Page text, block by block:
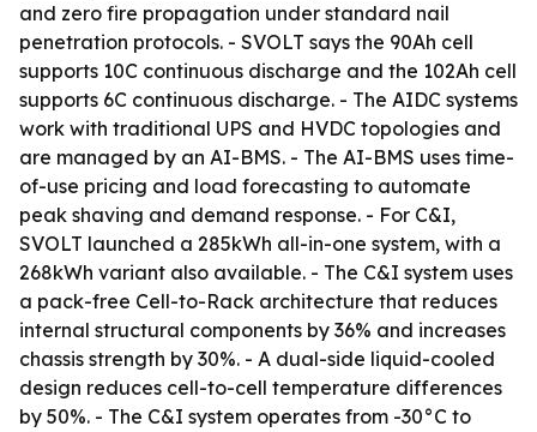
and zero fire propagation under standard nail
penetration protocols. - SVOLT says the 90Ah cell
supports 10C continuous discharge and the 102Ah cell
supports 6C continuous discharge. - The AIDC systems
work with traditional UPS and HVDC topologies and
are managed by an AI-BMS. - The AI-BMS uses time-
of-use pricing and load forecasting to automate
peak shaving and demand response. - For C&I,
SVOLT launched a 285kWh all-in-one system, with a
268kWh variant also available. - The C&I system uses
a pack-free Cell-to-Rack architecture that reduces
internal structural components by 36% and increases
chassis strength by 30%. - A dual-side liquid-cooled
design reduces cell-to-cell temperature differences
by 50%. - The C&I system operates from -30°C to